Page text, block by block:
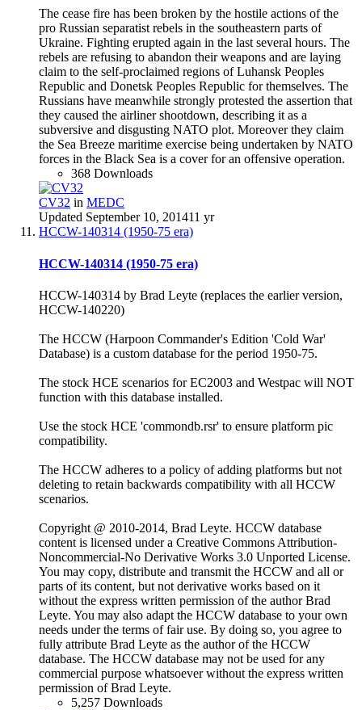
The cease fire has been broken by the hostile actions of the
pro Russian separatist rebels in the southeastern parts of
Ukraine. Fighting erupted again in the last several hours. The
rebels are refusing to abandon their weapons and are laying
claim to the self-proclaimed regions of Luhansk Peoples
Republic and Donetsk Peoples Republic for themselves. The
Russians have meanwhile strongly protested the assertion that
they caused the airliner shootdown, describing it as a
subversive and disgusting NATO plot. Moreover they claim
the Sea Breeze maritime exercise being undertaken by NATO
forces in the Black Sea is a cover for an offensive operation.
368 Downloads
CV32 in MEDC
Updated September 10, 201411 yr
HCCW-140314 (1950-75 era)
HCCW-140314 (1950-75 era)
HCCW-140314 by Brad Leyte (replaces the earlier version,
HCCW-140220)
The HCCW (Harpoon Commander's Edition 'Cold War'
Database) is a custom database for the period 1950-75.
The stock HCE scenarios for EC2003 and Westpac will NOT
function with this database installed.
Use the stock HCE 'commondb.rsr' to ensure platform pic
compatibility.
The HCCW adheres to a policy of adding platforms but not
deleting to retain backwards compatibility with all HCCW
scenarios.
Copyright @ 2010-2014, Brad Leyte. HCCW database
content is licensed under a Creative Commons Attribution-
Noncommercial-No Derivative Works 3.0 Unported License.
You may copy, distribute and transmit the HCCW and all or
parts of its content, but not derivative works based on it
without the express written permission of the author Brad
Leyte. You may also adapt the HCCW database to your own
needs under the terms of fair use. By doing so, you agree to
fully attribute Brad Leyte as the author of the HCCW
database. The HCCW database may not be used for any
commercial purpose whatsoever without the express written
permission of Brad Leyte.
5,257 Downloads